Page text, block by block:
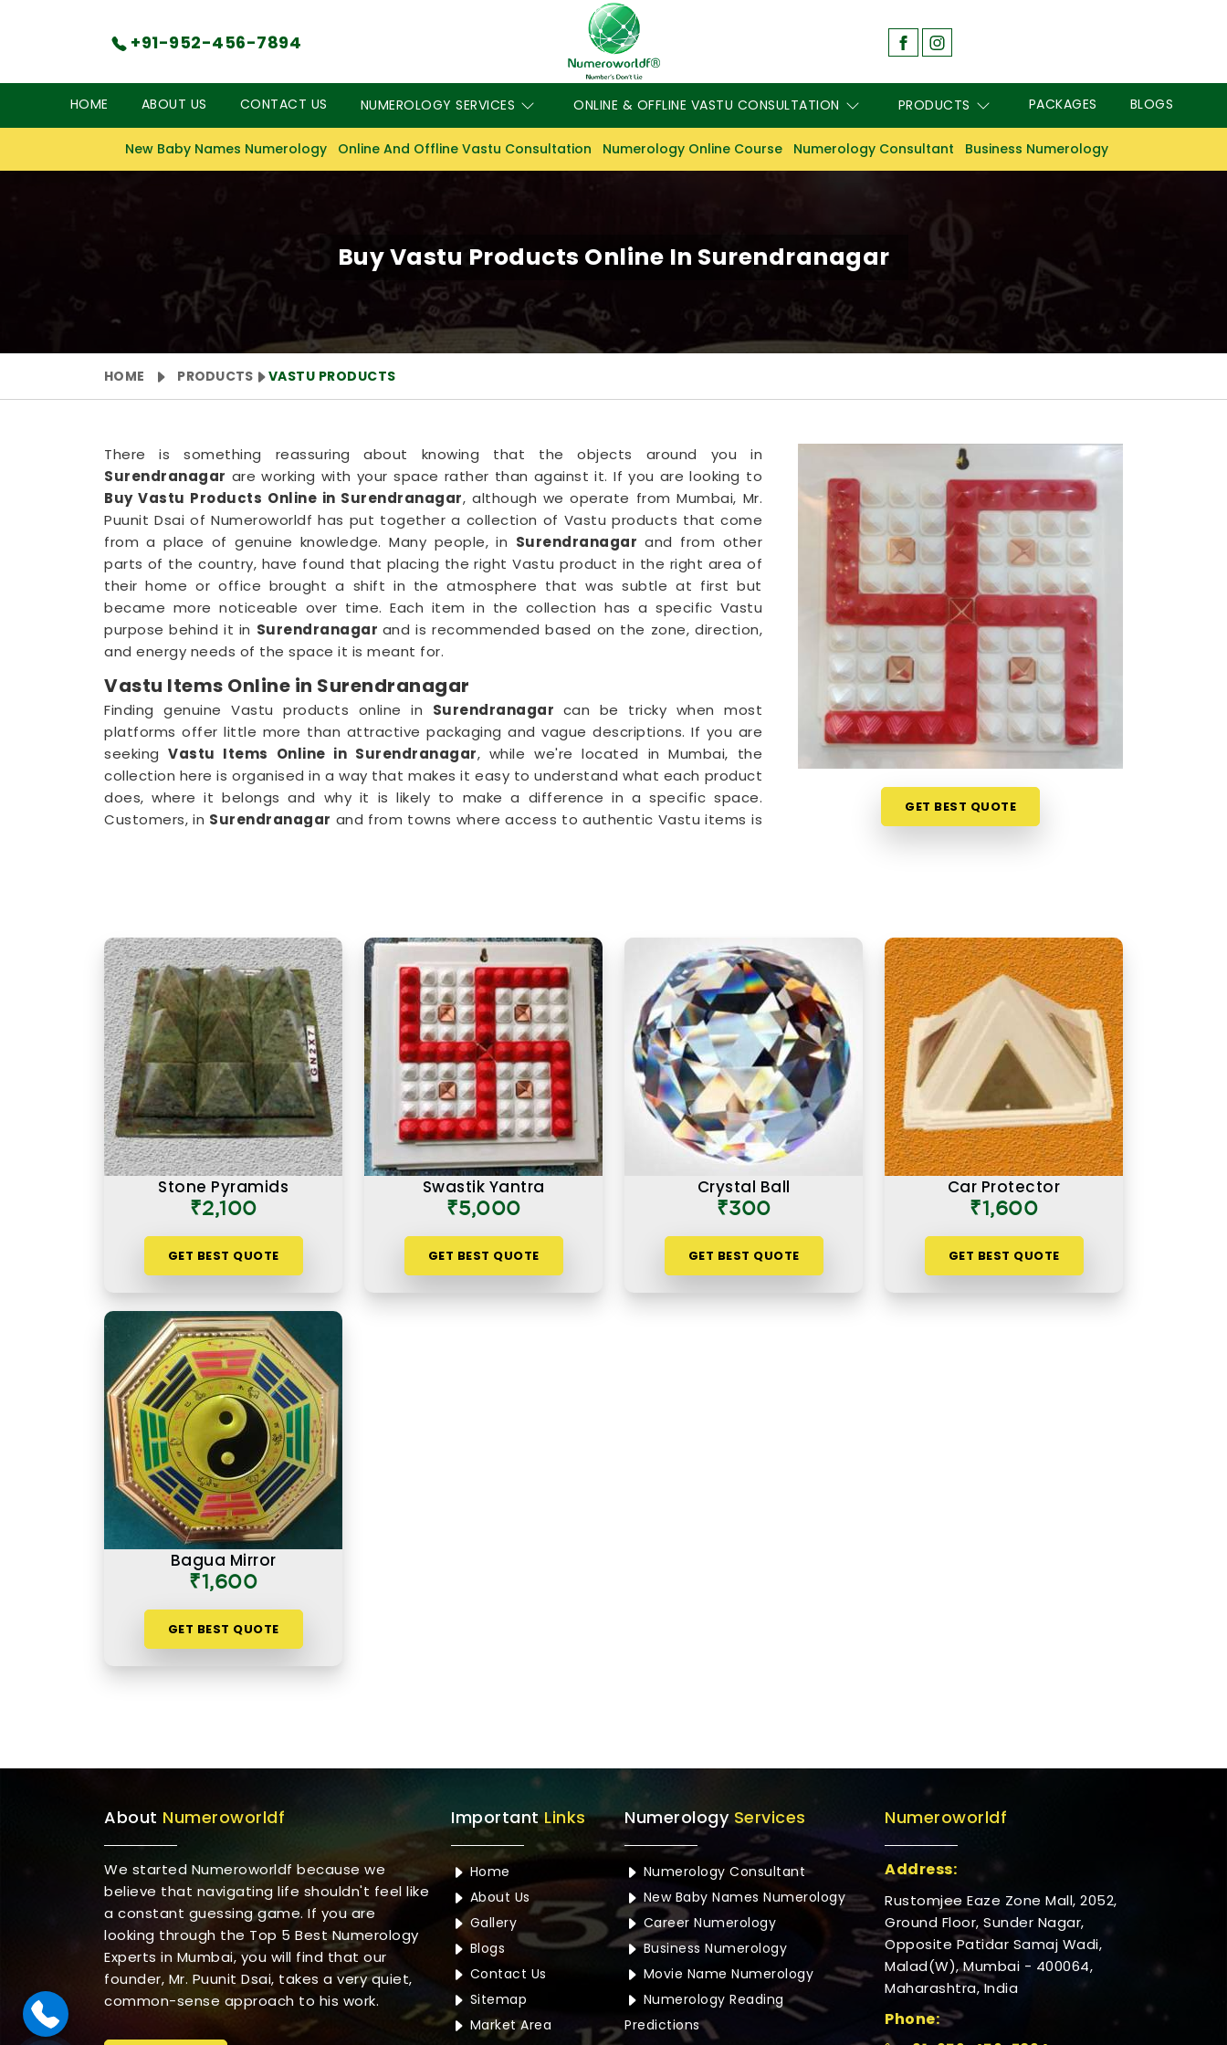
+91-952-456-7894
HOME ABOUT US CONTACT US NUMEROLOGY SERVICES ONLINE & OFFLINE VASTU CONSULTATION PRODUCTS PACKAGES BLOGS
New Baby Names Numerology Online And Offline Vastu Consultation Numerology Online Course Numerology Consultant Business Numerology
Buy Vastu Products Online In Surendranagar
HOME PRODUCTS VASTU PRODUCTS
There is something reassuring about knowing that the objects around you in
Surendranagar are working with your space rather than against it. If you are looking to
Buy Vastu Products Online in Surendranagar, although we operate from Mumbai, Mr.
Puunit Dsai of Numeroworldf has put together a collection of Vastu products that come
from a place of genuine knowledge. Many people, in Surendranagar and from other
parts of the country, have found that placing the right Vastu product in the right area of
their home or office brought a shift in the atmosphere that was subtle at first but
became more noticeable over time. Each item in the collection has a specific Vastu
purpose behind it in Surendranagar and is recommended based on the zone, direction,
and energy needs of the space it is meant for.
Vastu Items Online in Surendranagar
Finding genuine Vastu products online in Surendranagar can be tricky when most
platforms offer little more than attractive packaging and vague descriptions. If you are
seekingVastu Items Online in Surendranagar, while we're located in Mumbai, the
collection here is organised in a way that makes it easy to understand what each product
does, where it belongs and why it is likely to make a difference in a specific space.
Customers, in Surendranagar and from towns where access to authentic Vastu items is
Authentic Vastu Products in Surendranagar
Authenticity in Vastu products is not just about the materials they are made from but
also about the understanding behind why a particular item is recommended for a
particular purpose inSurendranagar . If you are searching forAuthentic Vastu Products
in Surendranagar, though our base is in Mumbai, the focus here has always been on
offering items that are rooted in proper Vastu knowledge. Many buyers, in
Surendranagar, as in other cities, have come back saying that what made these
products feel different was that they came with real guidance on placement and purpose
rather than a generic instruction card. An authentic Vastu product for people in
Surendranagarworks because it is placed correctly, in the right zone, facing the right
direction, and with a clear understanding of what energy it is meant to support or correct.
GET BEST QUOTE
Stone Pyramids
₹2,100
GET BEST QUOTE
Swastik Yantra
₹5,000
GET BEST QUOTE
Crystal Ball
₹300
GET BEST QUOTE
Car Protector
₹1,600
GET BEST QUOTE
Bagua Mirror
₹1,600
GET BEST QUOTE
About Numeroworldf
We started Numeroworldf because we
believe that navigating life shouldn't feel like
a constant guessing game. If you are
looking through the Top 5 Best Numerology
Experts in Mumbai, you will find that our
founder, Mr. Puunit Dsai, takes a very quiet,
common-sense approach to his work.
ImportantLinks
Home
About Us
Gallery
Blogs
Contact Us
Sitemap
Market Area
NumerologyServices
Numerology Consultant
New Baby Names Numerology
Career Numerology
Business Numerology
Movie Name Numerology
Numerology Reading
Predictions
Numeroworldf
Address:
Rustomjee Eaze Zone Mall, 2052,
Ground Floor, Sunder Nagar,
Opposite Patidar Samaj Wadi,
Malad(W), Mumbai - 400064,
Maharashtra, India
Phone: